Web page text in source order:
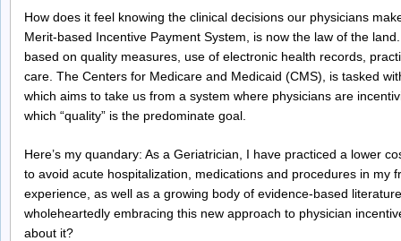
How does it feel knowing the clinical decisions our physicians
Merit-based Incentive Payment System, is now the law of the
based on quality measures, use of electronic health records,
care. The Centers for Medicare and Medicaid (CMS), is tasked
which aims to take us from a system where physicians are
which “quality” is the predominate goal.
Here’s my quandary: As a Geriatrician, I have practiced a lower
to avoid acute hospitalization, medications and procedures in my
experience, as well as a growing body of evidence-based
wholeheartedly embracing this new approach to physician
about it?